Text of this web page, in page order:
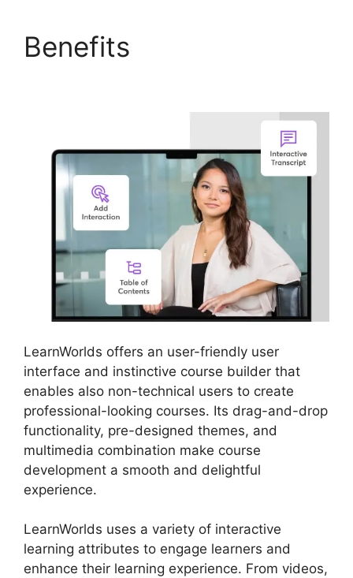
Benefits
LearnWorlds offers an user-friendly user
interface and instinctive course builder that
enables also non-technical users to create
professional-looking courses. Its drag-and-drop
functionality, pre-designed themes, and
multimedia combination make course
development a smooth and delightful
experience.
LearnWorlds uses a variety of interactive
learning attributes to engage learners and
enhance their learning experience. From videos,